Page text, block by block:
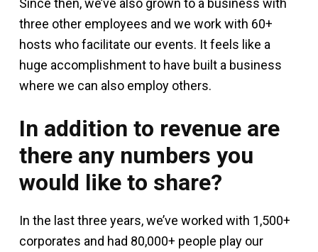
Since then, we’ve also grown to a business with
three other employees and we work with 60+
hosts who facilitate our events. It feels like a
huge accomplishment to have built a business
where we can also employ others.
In addition to revenue are
there any numbers you
would like to share?
In the last three years, we’ve worked with 1,500+
corporates and had 80,000+ people play our